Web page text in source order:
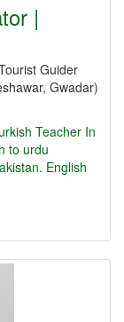
|
Guider
Gwadar)
Teacher In
to urdu
English